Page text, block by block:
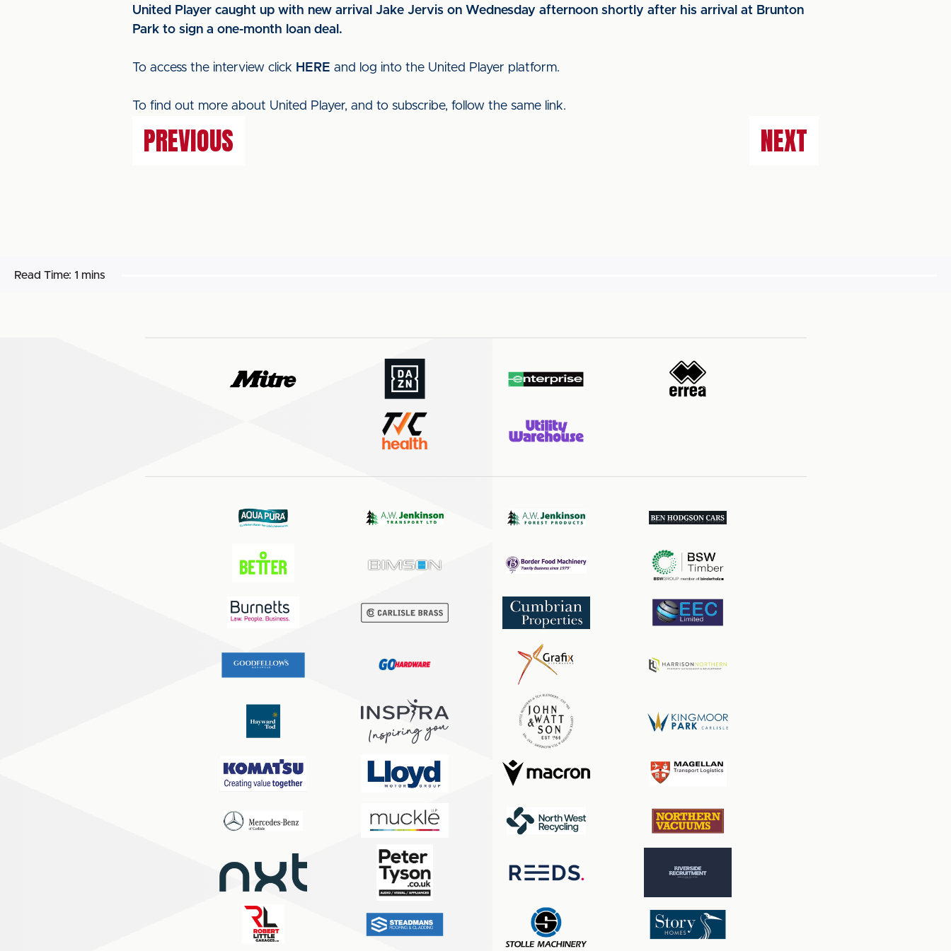
United Player caught up with new arrival Jake Jervis on Wednesday afternoon shortly after his arrival at Brunton
Park to sign a one-month loan deal.
To access the interview click HERE and log into the United Player platform.
To find out more about United Player, and to subscribe, follow the same link.
PREVIOUS NEXT
Read Time: 1 mins